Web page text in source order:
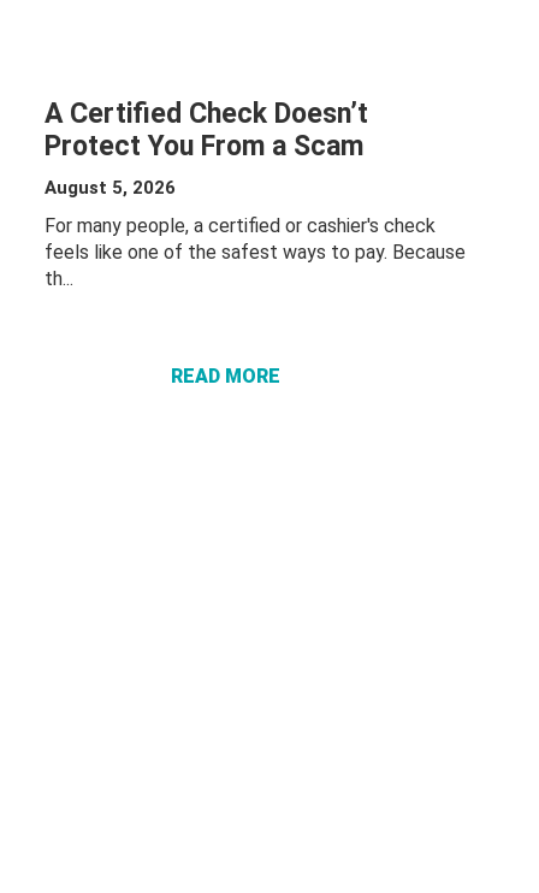
A Certified Check Doesn’t
Protect You From a Scam
August 5, 2026
For many people, a certified or cashier's check
feels like one of the safest ways to pay. Because
th...
READ MORE
ABOUT A